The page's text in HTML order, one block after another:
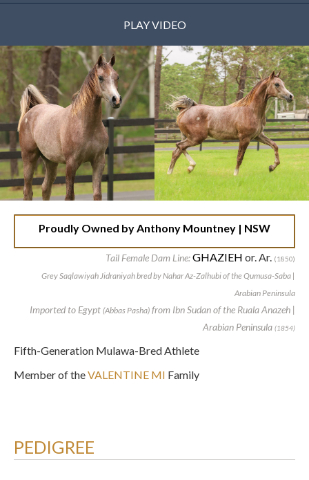
PLAY VIDEO
Proudly Owned byAnthony Mountney | NSW
Tail Female Dam Line:GHAZIEH or. Ar. (1850)
Grey Saqlawiyah Jidraniyah bred by Nahar Az-Zalhubi of the Qumusa-Saba |
Arabian Peninsula
Imported to Egypt (Abbas Pasha) from Ibn Sudan of the Ruala Anazeh |
Arabian Peninsula (1854)
Fifth-Generation Mulawa-Bred Athlete
Member of theVALENTINE MI Family
PEDIGREE